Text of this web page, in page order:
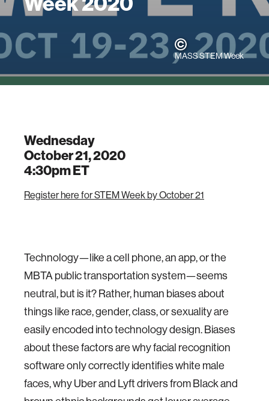
MASS STEM Week
Wednesday
October 21, 2020
4:30pmET
Register here for STEM Week by October 21
Technology—like a cell phone, an app, or the
MBTA public transportation system—seems
neutral, but is it? Rather, human biases about
things like race, gender, class, or sexuality are
easily encoded into technology design. Biases
about these factors are why facial recognition
software only correctly identifies white male
faces, why Uber and Lyft drivers from Black and